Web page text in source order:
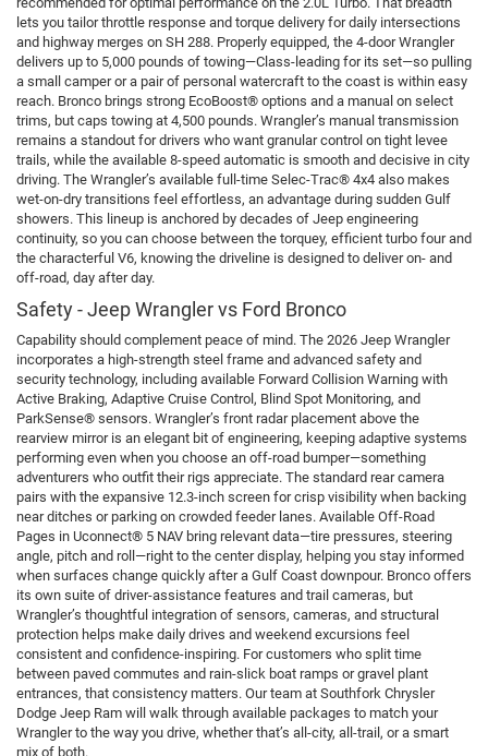
lets you tailor throttle response and torque delivery for daily intersections
and highway merges on SH 288. Properly equipped, the 4-door Wrangler
delivers up to 5,000 pounds of towing—Class-leading for its set—so pulling
a small camper or a pair of personal watercraft to the coast is within easy
reach. Bronco brings strong EcoBoost® options and a manual on select
trims, but caps towing at 4,500 pounds. Wrangler’s manual transmission
remains a standout for drivers who want granular control on tight levee
trails, while the available 8-speed automatic is smooth and decisive in city
driving. The Wrangler’s available full-time Selec-Trac® 4x4 also makes
wet-on-dry transitions feel effortless, an advantage during sudden Gulf
showers. This lineup is anchored by decades of Jeep engineering
continuity, so you can choose between the torquey, efficient turbo four and
the characterful V6, knowing the driveline is designed to deliver on- and
off-road, day after day.
Safety - Jeep Wrangler vs Ford Bronco
Capability should complement peace of mind. The 2026 Jeep Wrangler
incorporates a high-strength steel frame and advanced safety and
security technology, including available Forward Collision Warning with
Active Braking, Adaptive Cruise Control, Blind Spot Monitoring, and
ParkSense® sensors. Wrangler’s front radar placement above the
rearview mirror is an elegant bit of engineering, keeping adaptive systems
performing even when you choose an off-road bumper—something
adventurers who outfit their rigs appreciate. The standard rear camera
pairs with the expansive 12.3-inch screen for crisp visibility when backing
near ditches or parking on crowded feeder lanes. Available Off-Road
Pages in Uconnect® 5 NAV bring relevant data—tire pressures, steering
angle, pitch and roll—right to the center display, helping you stay informed
when surfaces change quickly after a Gulf Coast downpour. Bronco offers
its own suite of driver-assistance features and trail cameras, but
Wrangler’s thoughtful integration of sensors, cameras, and structural
protection helps make daily drives and weekend excursions feel
consistent and confidence-inspiring. For customers who split time
between paved commutes and rain-slick boat ramps or gravel plant
entrances, that consistency matters. Our team at Southfork Chrysler
Dodge Jeep Ram will walk through available packages to match your
Wrangler to the way you drive, whether that’s all-city, all-trail, or a smart
mix of both.